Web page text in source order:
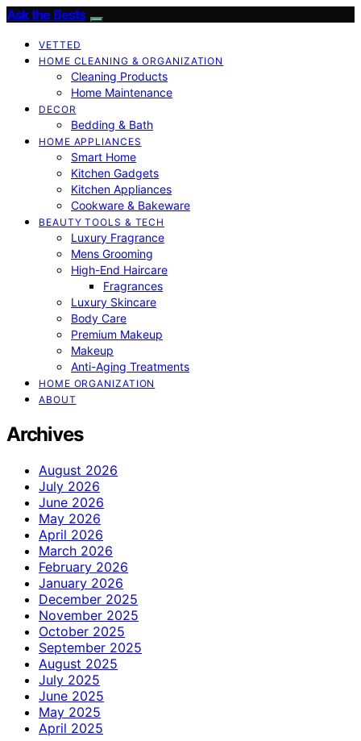
Ask the Bests
VETTED
HOME CLEANING & ORGANIZATION
Cleaning Products
Home Maintenance
DECOR
Bedding & Bath
HOME APPLIANCES
Smart Home
Kitchen Gadgets
Kitchen Appliances
Cookware & Bakeware
BEAUTY TOOLS & TECH
Luxury Fragrance
Mens Grooming
High-End Haircare
Fragrances
Luxury Skincare
Body Care
Premium Makeup
Makeup
Anti-Aging Treatments
HOME ORGANIZATION
ABOUT
Archives
August 2026
July 2026
June 2026
May 2026
April 2026
March 2026
February 2026
January 2026
December 2025
November 2025
October 2025
September 2025
August 2025
July 2025
June 2025
May 2025
April 2025